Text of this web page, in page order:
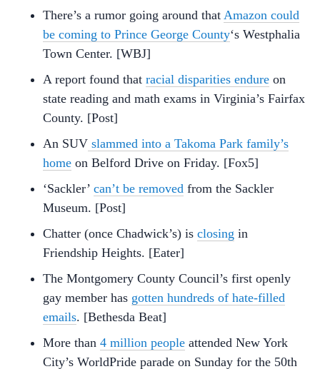
There’s a rumor going around that Amazon could
be coming to Prince George County‘s Westphalia
Town Center. [WBJ]
A report found that racial disparities endure on
state reading and math exams in Virginia’s Fairfax
County. [Post]
An SUV slammed into a Takoma Park family’s
home on Belford Drive on Friday. [Fox5]
‘Sackler’ can’t be removed from the Sackler
Museum. [Post]
Chatter (once Chadwick’s) is closing in
Friendship Heights. [Eater]
The Montgomery County Council’s first openly
gay member has gotten hundreds of hate-filled
emails. [Bethesda Beat]
More than 4 million people attended New York
City’s WorldPride parade on Sunday for the 50th